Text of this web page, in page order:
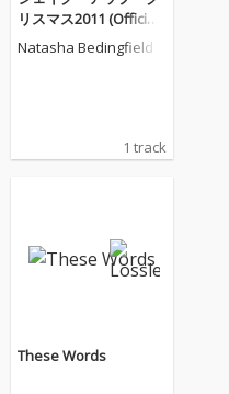
リスマス2011 (Official
Coca-Cola Christmas S
Natasha Bedingfield
1 track
These Words